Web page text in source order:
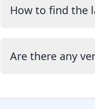
How to find the
Are there any